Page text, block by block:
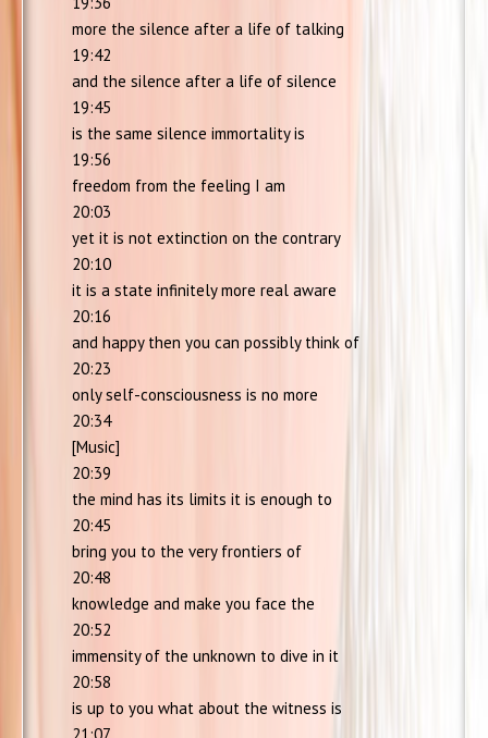
more the silence after a life of talking
19:42
and the silence after a life of silence
19:45
is the same silence immortality is
19:56
freedom from the feeling I am
20:03
yet it is not extinction on the contrary
20:10
it is a state infinitely more real aware
20:16
and happy then you can possibly think of
20:23
only self-consciousness is no more
20:34
[Music]
20:39
the mind has its limits it is enough to
20:45
bring you to the very frontiers of
20:48
knowledge and make you face the
20:52
immensity of the unknown to dive in it
20:58
is up to you what about the witness is